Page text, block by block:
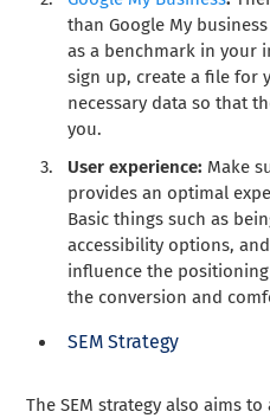
than Google My
as a benchmark in your
sign up, create a file for
necessary data so that
you.
User experience: Make
provides an optimal
Basic things such as
accessibility options,
influence the
the conversion and
SEM Strategy
The SEM strategy also aims